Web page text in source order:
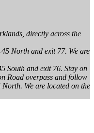
directly across the
North and exit 77. We are
South and exit 76. Stay on
Road overpass and follow
We are located on the